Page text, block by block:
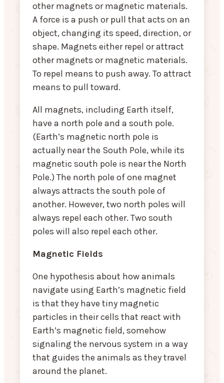
other magnets or magnetic materials.
A force is a push or pull that acts on an
object, changing its speed, direction, or
shape. Magnets either repel or attract
other magnets or magnetic materials.
To repel means to push away. To attract
means to pull toward.
All magnets, including Earth itself,
have a north pole and a south pole.
(Earth’s magnetic north pole is
actually near the South Pole, while its
magnetic south pole is near the North
Pole.) The north pole of one magnet
always attracts the south pole of
another. However, two north poles will
always repel each other. Two south
poles will also repel each other.
Magnetic Fields
One hypothesis about how animals
navigate using Earth’s magnetic field
is that they have tiny magnetic
particles in their cells that react with
Earth’s magnetic field, somehow
signaling the nervous system in a way
that guides the animals as they travel
around the planet.